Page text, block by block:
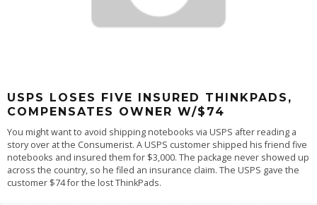
USPS LOSES FIVE INSURED THINKPADS,
COMPENSATES OWNER W/$74
You might want to avoid shipping notebooks via USPS after reading a
story over at the Consumerist. A USPS customer shipped his friend five
notebooks and insured them for $3,000. The package never showed up
across the country, so he filed an insurance claim. The USPS gave the
customer $74 for the lost ThinkPads.